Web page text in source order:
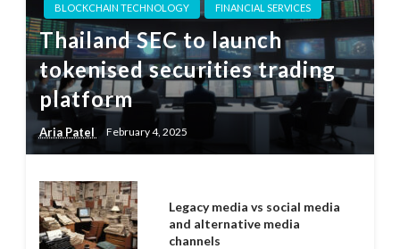
BLOCKCHAIN TECHNOLOGY FINANCIAL SERVICES
Thailand SEC to launch
tokenised securities trading
platform
Aria Patel February 4, 2025
Legacy media vs social media
and alternative media
channels